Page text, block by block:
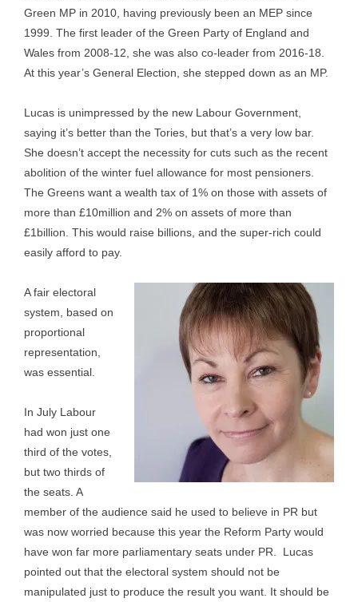
Green MP in 2010, having previously been an MEP since
1999. The first leader of the Green Party of England and
Wales from 2008-12, she was also co-leader from 2016-18.
At this year’s General Election, she stepped down as an MP.
Lucas is unimpressed by the new Labour Government,
saying it’s better than the Tories, but that’s a very low bar.
She doesn’t accept the necessity for cuts such as the recent
abolition of the winter fuel allowance for most pensioners.
The Greens want a wealth tax of 1% on those with assets of
more than £10million and 2% on assets of more than
£1billion. This would raise billions, and the super-rich could
easily afford to pay.
A fair electoral
system, based on
proportional
representation,
was essential.
In July Labour
had won just one
third of the votes,
but two thirds of
the seats. A
member of the audience said he used to believe in PR but
was now worried because this year the Reform Party would
have won far more parliamentary seats under PR. Lucas
pointed out that the electoral system should not be
manipulated just to produce the result you want. It should be